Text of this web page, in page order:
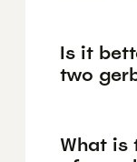
Is it
two
What is